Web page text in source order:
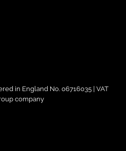
in England No. 06716035 | VAT
company